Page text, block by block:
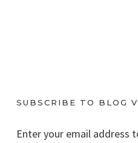
SUBSCRIBE TO BLOG
Enter your email address